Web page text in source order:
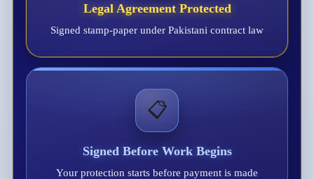
Legal Agreement Protected
Signed stamp-paper under Pakistani contract law
📋
Signed Before Work Begins
Your protection starts before payment is made